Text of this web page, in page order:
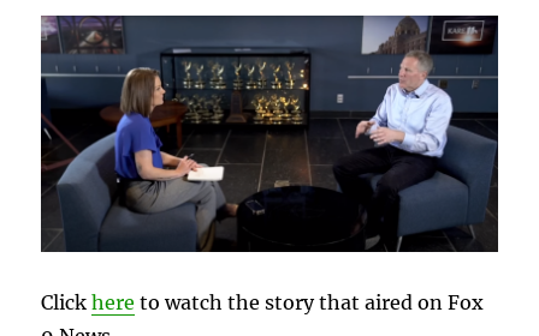
Clickhere to watch the story that aired on Fox